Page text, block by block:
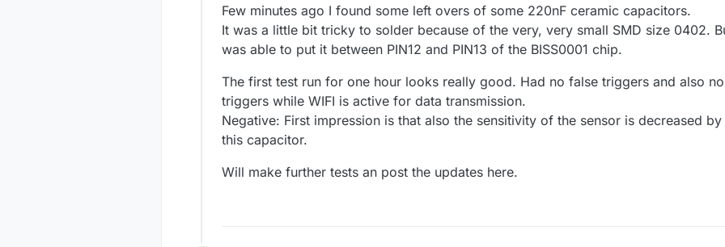
Few minutes ago I found some left overs of some 220nF ceramic capacitors.
It was a little bit tricky to solder because of the very, very small SMD size 0402.
was able to put it between PIN12 and PIN13 of the BISS0001 chip.
The first test run for one hour looks really good. Had no false triggers and also no
triggers while WIFI is active for data transmission.
Negative: First impression is that also the sensitivity of the sensor is decreased by
this capacitor.
Will make further tests an post the updates here.